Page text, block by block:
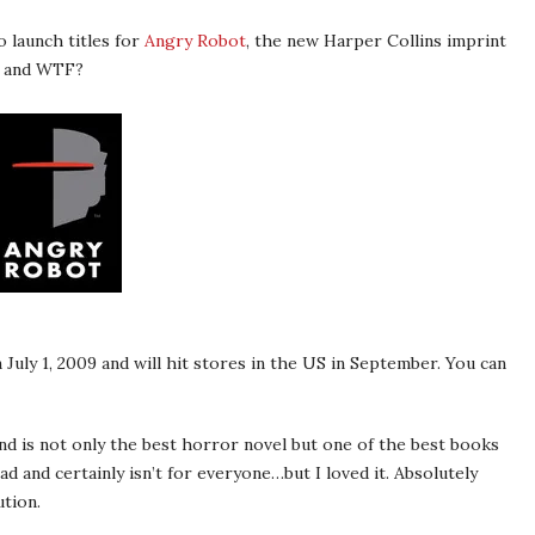
launch titles for Angry Robot, the new Harper Collins imprint
WTF?
1, 2009 and will hit stores in the US in September. You can
is not only the best horror novel but one of the best books
and certainly isn’t for everyone…but I loved it. Absolutely